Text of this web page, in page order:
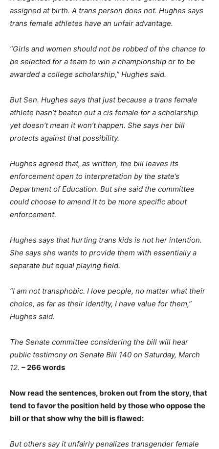
assigned at birth. A trans person does not. Hughes says
trans female athletes have an unfair advantage.
“Girls and women should not be robbed of the chance to
be selected for a team to win a championship or to be
awarded a college scholarship,” Hughes said.
But Sen. Hughes says that just because a trans female
athlete hasn’t beaten out a cis female for a scholarship
yet doesn’t mean it won’t happen. She says her bill
protects against that possibility.
Hughes agreed that, as written, the bill leaves its
enforcement open to interpretation by the state’s
Department of Education. But she said the committee
could choose to amend it to be more specific about
enforcement.
Hughes says that hurting trans kids is not her intention.
She says she wants to provide them with essentially a
separate but equal playing field.
“I am not transphobic. I love people, no matter what their
choice, as far as their identity, I have value for them,”
Hughes said.
The Senate committee considering the bill will hear
public testimony on Senate Bill 140 on Saturday, March
12. – 266 words
Now read the sentences, broken out from the story, that
tend to favor the position held by those who oppose the
bill or that show why the bill is flawed:
But others say it unfairly penalizes transgender female